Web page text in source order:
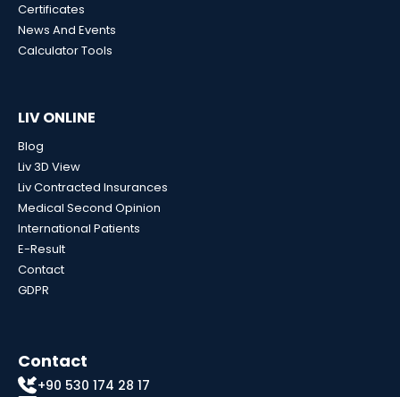
Certificates
News And Events
Calculator Tools
LIV ONLINE
Blog
Liv 3D View
Liv Contracted Insurances
Medical Second Opinion
International Patients
E-Result
Contact
GDPR
Contact
+90 530 174 28 17